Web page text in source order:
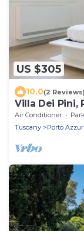
US $305
10.0(2 Reviews)
Villa Dei Pini,
Air Conditioner
Tuscany
Porto